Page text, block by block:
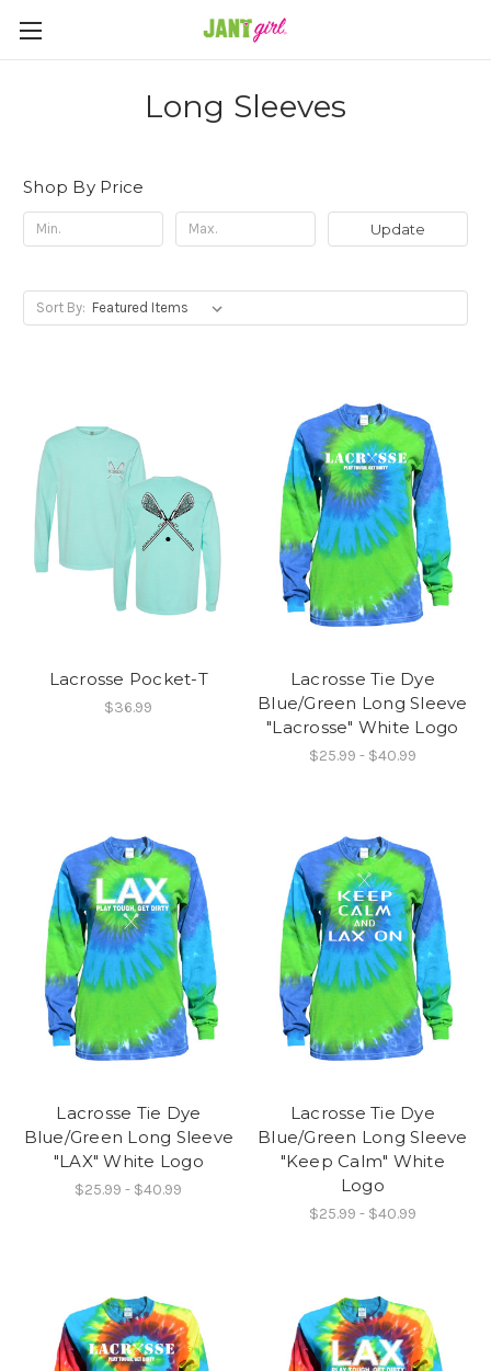
Long Sleeves
Shop By Price
Update
Sort By:
Lacrosse Pocket-T
$36.99
Lacrosse Tie Dye
Blue/Green Long Sleeve
"Lacrosse" White Logo
$25.99 - $40.99
Lacrosse Tie Dye
Blue/Green Long Sleeve
"LAX" White Logo
$25.99 - $40.99
Lacrosse Tie Dye
Blue/Green Long Sleeve
"Keep Calm" White
Logo
$25.99 - $40.99